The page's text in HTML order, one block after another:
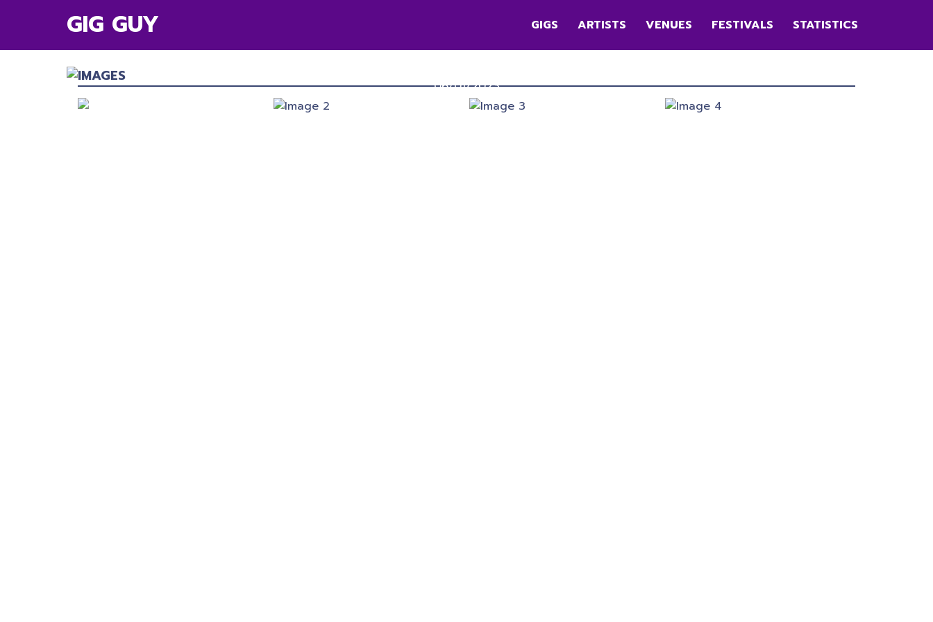
GIG GUY GIGS ARTISTS VENUES FESTIVALS STATISTICS
DIMENSION
06/01/2023
IMAGES